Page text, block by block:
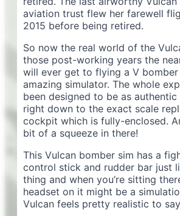
aviation trust flew her farewell
2015 before being retired.
So now the real world of the
those post-working years the
will ever get to flying a V
amazing simulator. The whole
been designed to be as
right down to the exact scale
cockpit which is fully-enclosed.
bit of a squeeze in there!
This Vulcan bomber sim has a
control stick and rudder bar just
thing and when you’re sitting
headset on it might be a
Vulcan feels pretty realistic to